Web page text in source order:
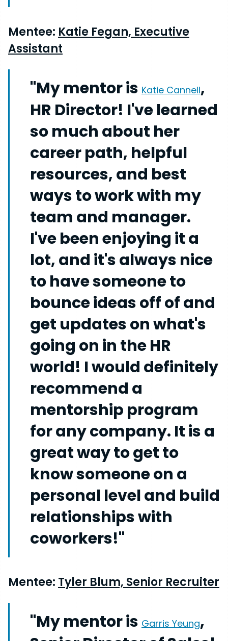
Mentee: Katie Fegan, Executive
Assistant
"My mentor is Katie Cannell,
HR Director! I've learned
so much about her
career path, helpful
resources, and best
ways to work with my
team and manager.
I've been enjoying it a
lot, and it's always nice
to have someone to
bounce ideas off of and
get updates on what's
going on in the HR
world! I would definitely
recommend a
mentorship program
for any company. It is a
great way to get to
know someone on a
personal level and build
relationships with
coworkers!"
Mentee: Tyler Blum, Senior Recruiter
"My mentor is Garris Yeung,